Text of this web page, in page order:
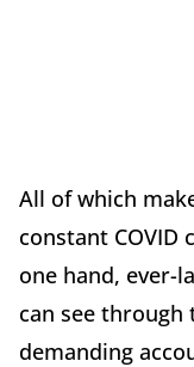
All of which
constant COVID
one hand, ever-
can see
demanding